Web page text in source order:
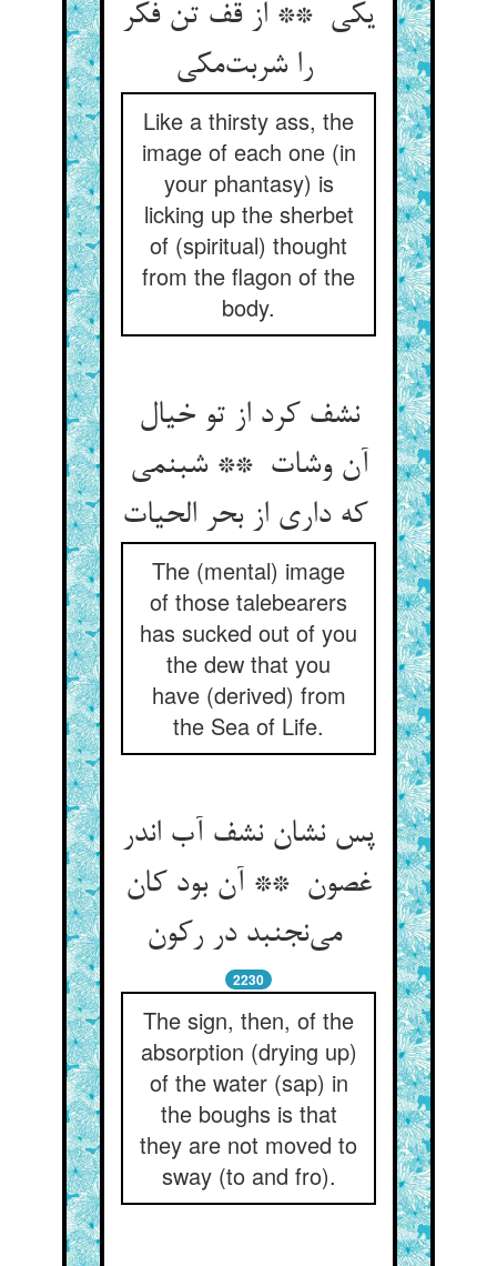
یکی ** از قف تن فکر
Like a thirsty ass, the
image of each one (in
your phantasy) is
licking up the sherbet
of (spiritual) thought
from the flagon of the
body.
نشف کرد از تو خیال
آن وشات ** شبنمی
که داری از بحر الحیات
The (mental) image
of those talebearers
has sucked out of you
the dew that you
have (derived) from
the Sea of Life.
پس نشان نشف آب اندر
غصون ** آن بود کان
می‌نجنبد در رکون
2230
The sign, then, of the
absorption (drying up)
of the water (sap) in
the boughs is that
they are not moved to
sway (to and fro).